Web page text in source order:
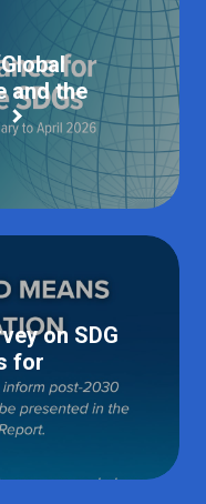
and the
on SDG
for